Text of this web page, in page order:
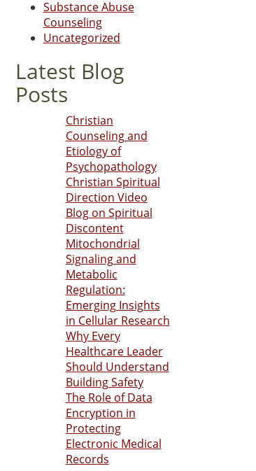
Substance Abuse
Counseling
Uncategorized
Latest Blog
Posts
Christian
Counseling and
Etiology of
Psychopathology
Christian Spiritual
Direction Video
Blog on Spiritual
Discontent
Mitochondrial
Signaling and
Metabolic
Regulation:
Emerging Insights
in Cellular Research
Why Every
Healthcare Leader
Should Understand
Building Safety
The Role of Data
Encryption in
Protecting
Electronic Medical
Records